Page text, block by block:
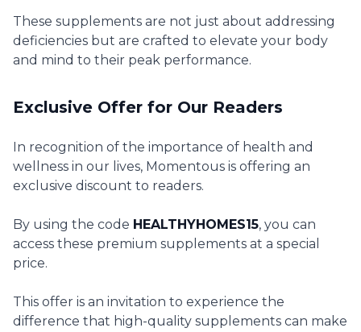
These supplements are not just about addressing
deficiencies but are crafted to elevate your body
and mind to their peak performance.
Exclusive Offer for Our Readers
In recognition of the importance of health and
wellness in our lives, Momentous is offering an
exclusive discount to readers.
By using the code HEALTHYHOMES15, you can
access these premium supplements at a special
price.
This offer is an invitation to experience the
difference that high-quality supplements can make